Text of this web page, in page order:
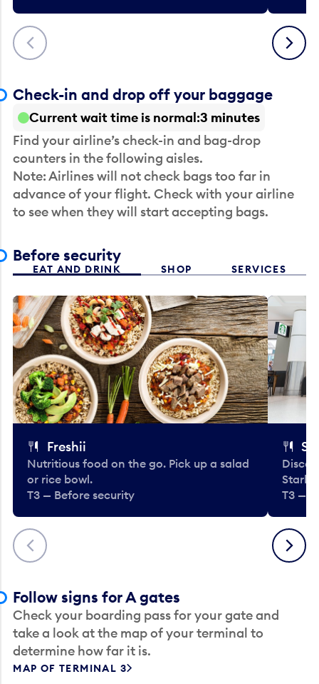
Previous Next
Check-in and drop off your baggage
Current wait time is normal 3 minutes
Find your airline’s check-in and bag-drop
counters in the following aisles.
Note: Airlines will not check bags too far in
advance of your flight. Check with your airline
to see when they will start accepting bags.
Before security
EAT AND DRINK SHOP SERVICES
Previous
Freshii
Nutritious food on the go. Pick up a salad
or rice bowl.
T3 — Before security
T3 —
Next
Follow signs for A gates
Check your boarding pass for your gate and
take a look at the map of your terminal to
determine how far it is.
MAP OF TERMINAL 3